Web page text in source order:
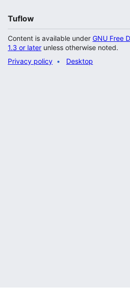
Tuflow
Content is available under GNU Free
1.3 or later unless otherwise noted.
Privacy policy
Desktop